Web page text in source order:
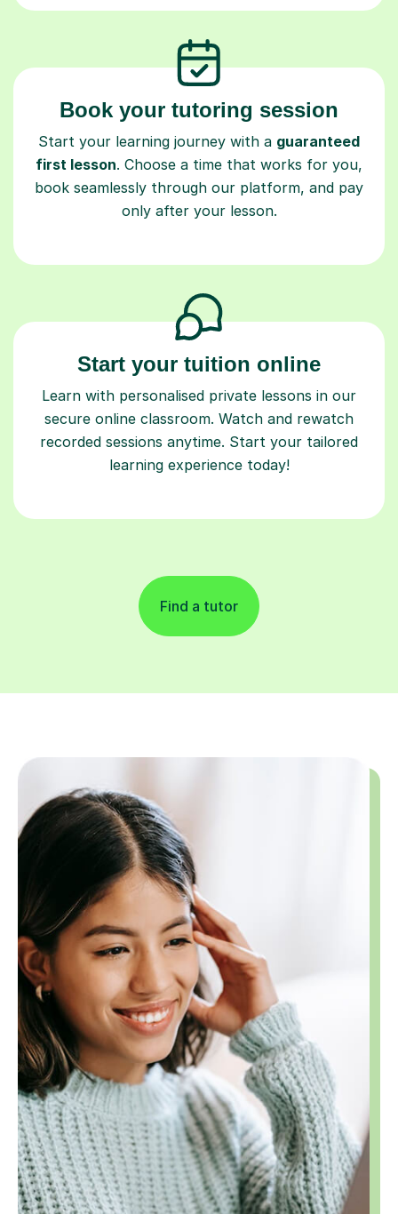
Book your tutoring session
Start your learning journey with aguaranteed
first lesson . Choose a time that works for you,
book seamlessly through our platform, and pay
only after your lesson.
Start your tuition online
Learn with personalised private lessons in our
secure online classroom. Watch and rewatch
recorded sessions anytime. Start your tailored
learning experience today!
Find a tutor